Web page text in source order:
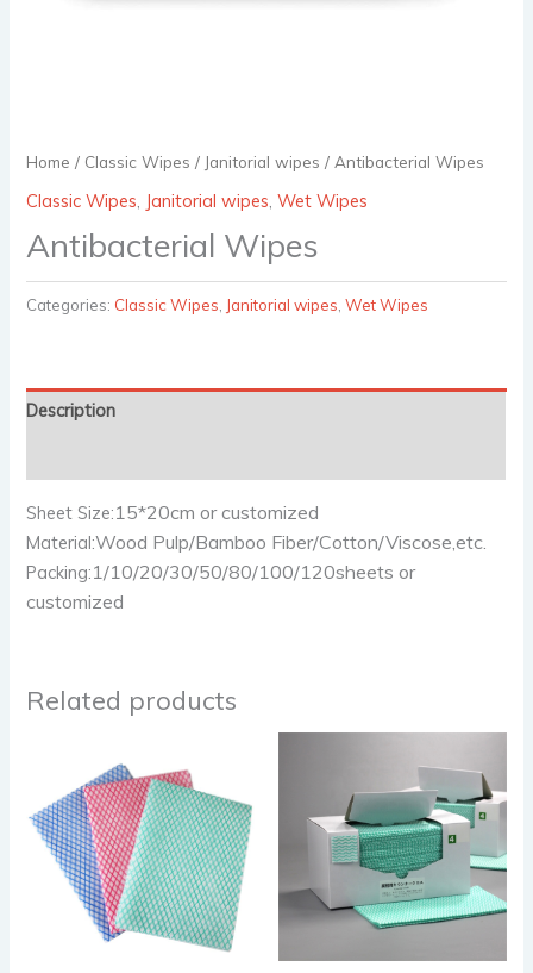
Home / Classic Wipes / Janitorial wipes / Antibacterial Wipes
Classic Wipes, Janitorial wipes,Wet Wipes
Antibacterial Wipes
Categories: Classic Wipes Janitorial wipes ,Wet Wipes
Description
Sheet Size:15*20cm or customized
Material:Wood Pulp/Bamboo Fiber/Cotton/Viscose,etc.
Packing:1/10/20/30/50/80/100/120sheets or
customized
Related products